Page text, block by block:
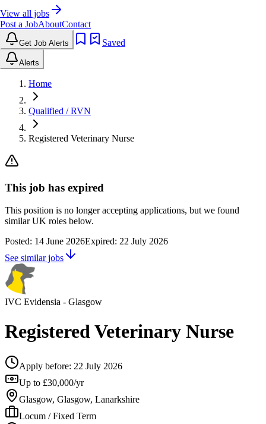
View all jobs
Post a JobAboutContact
Get Job Alerts Saved
Alerts
Home
Qualified / RVN
Registered Veterinary Nurse
This job has expired
This position is no longer accepting applications, but we found
similar UK roles below.
Posted: 14 June 2026Expired: 22 July 2026
See similar jobs
IVC Evidensia - Glasgow
Registered Veterinary Nurse
Apply before: 22 July 2026
Up to £30,000/yr
Glasgow, Glasgow, Lanarkshire
Locum / Fixed Term